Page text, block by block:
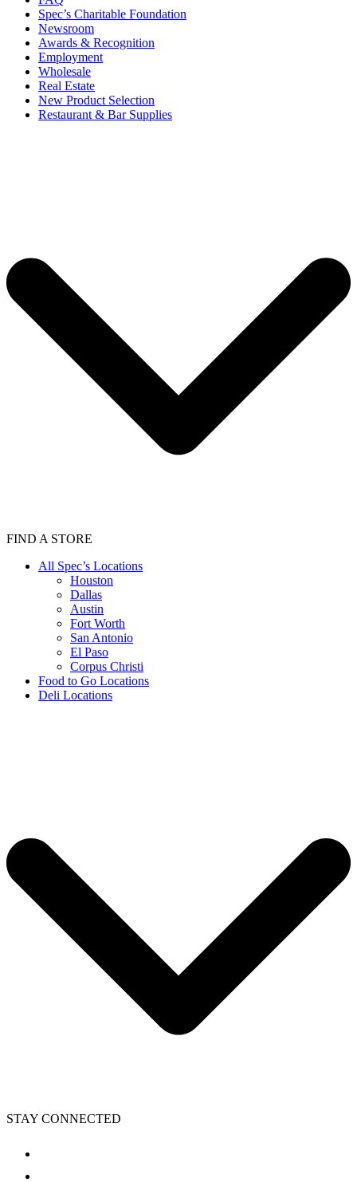
Spec’s Charitable Foundation
Newsroom
Awards & Recognition
Employment
Wholesale
Real Estate
New Product Selection
Restaurant & Bar Supplies
FIND A STORE
All Spec’s Locations
Houston
Dallas
Austin
Fort Worth
San Antonio
El Paso
Corpus Christi
Food to Go Locations
Deli Locations
STAY CONNECTED